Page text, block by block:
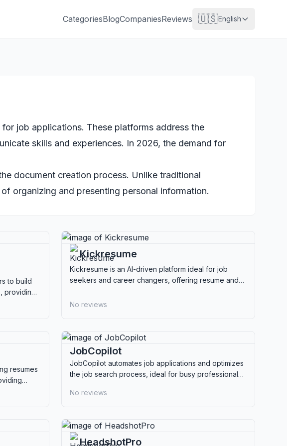
CategoriesBlogCompaniesReviews 🇺🇸English
job applications. These platforms address the
skills and experiences. In 2026, the demand for
document creation process. Unlike traditional
organizing and presenting personal information.
to build
providing
Kickresume
Kickresume is an AI-driven platform ideal for job
seekers and career changers, offering resume and
No reviews
resumes
JobCopilot
JobCopilot automates job applications and optimizes
the job search process, ideal for busy professionals
No reviews
HeadshotPro